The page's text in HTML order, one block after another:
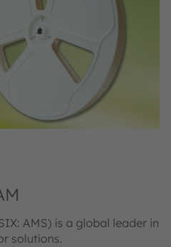
AMS) is a global leader in
solutions.